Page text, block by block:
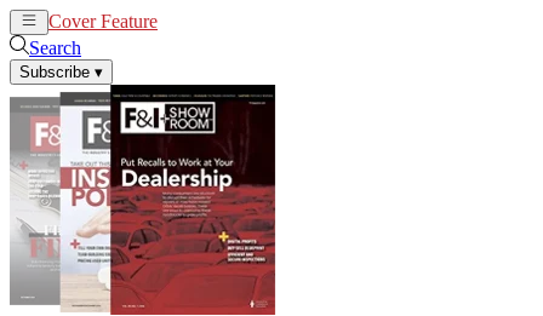
Cover Feature
Search
Subscribe ▾